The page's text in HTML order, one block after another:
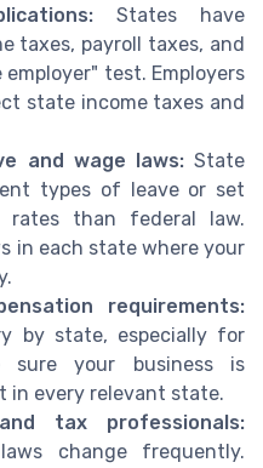
States have
taxes, payroll taxes, and
test. Employers
state income taxes and
and wage laws:State
types of leave or set
rates than federal law.
in each state where your
requirements:
by state, especially for
sure your business is
in every relevant state.
tax professionals:
change frequently.